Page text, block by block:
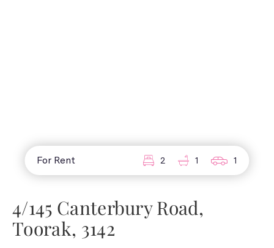
For Rent 2 1 1
4/145 Canterbury Road,
Toorak, 3142